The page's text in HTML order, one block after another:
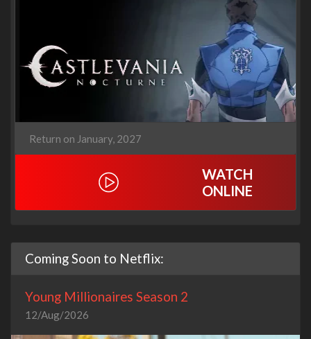
Return on January, 2027
WATCH
ONLINE
Coming Soon to Netflix:
Young Millionaires Season 2
12/Aug/2026